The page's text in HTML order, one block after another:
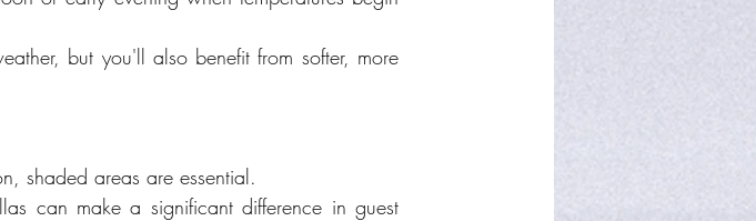
but you'll also benefit from softer, more
shaded areas are essential.
can make a significant difference in guest